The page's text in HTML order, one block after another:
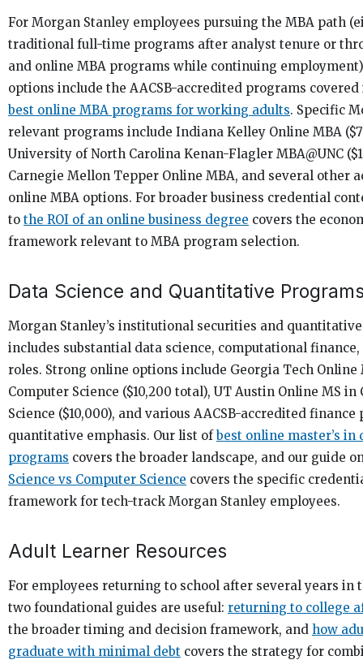
For Morgan Stanley employees pursuing the MBA path
traditional full-time programs after analyst tenure or
and online MBA programs while continuing
options include the AACSB-accredited programs
best online MBA programs for working adults. Specific
relevant programs include Indiana Kelley Online MBA
University of North Carolina Kenan-Flagler MBA@UNC
Carnegie Mellon Tepper Online MBA, and several other
online MBA options. For broader business credential
to the ROI of an online business degree covers the
framework relevant to MBA program selection.
Data Science and Quantitative
Morgan Stanley’s institutional securities and
includes substantial data science, computational
roles. Strong online options include Georgia Tech Online
Computer Science ($10,200 total), UT Austin Online MS in
Science ($10,000), and various AACSB-accredited
quantitative emphasis. Our list ofbest online master’s in
programs covers the broader landscape, and our guide
Science vs Computer Science covers the specific
framework for tech-track Morgan Stanley employees.
Adult Learner Resources
For employees returning to school after several years in
two foundational guides are useful: returning to college
the broader timing and decision framework, and how
graduate with minimal debt covers the strategy for